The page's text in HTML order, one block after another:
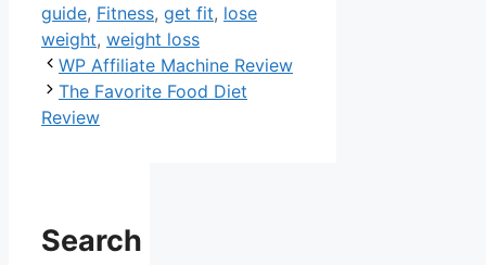
guide, Fitness, get fit, lose
weight, weight loss
WP Affiliate Machine Review
The Favorite Food Diet
Review
Search